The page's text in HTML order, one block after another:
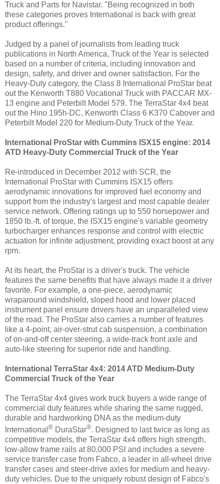
Truck and Parts for Navistar. "Being recognized in both
these categories proves International is back with great
product offerings."
Judged by a panel of journalists from leading truck
publications in North America, Truck of the Year is selected
based on a number of criteria, including innovation and
design, safety, and driver and owner satisfaction. For the
Heavy-Duty category, the Class 8 International ProStar beat
out the Kenworth T880 Vocational Truck with PACCAR MX-
13 engine and Peterbilt Model 579. The TerraStar 4x4 beat
out the Hino 195h-DC, Kenworth Class 6 K370 Cabover and
Peterbilt Model 220 for Medium-Duty Truck of the Year.
International ProStar with Cummins ISX15 engine: 2014
ATD Heavy-Duty Commercial Truck of the Year
Re-introduced in December 2012 with SCR, the
International ProStar with Cummins ISX15 offers
aerodynamic innovations for improved fuel economy and
support from the industry's largest and most capable dealer
service network. Offering ratings up to 550 horsepower and
1850 lb.-ft. of torque, the ISX15 engine's variable geometry
turbocharger enhances response and control with electric
actuation for infinite adjustment, providing exact boost at any
rpm.
At its heart, the ProStar is a driver's truck. The vehicle
features the same benefits that have always made it a driver
favorite. For example, a one-piece, aerodynamic
wraparound windshield, sloped hood and lower placed
instrument panel ensure drivers have an unparalleled view
of the road. The ProStar also carries a number of features
like a 4-point, air-over-strut cab suspension, a combination
of on-and-off center steering, a wide-track front axle and
auto-like steering for superior ride and handling.
International TerraStar 4x4: 2014 ATD Medium-Duty
Commercial Truck of the Year
The TerraStar 4x4 gives work truck buyers a wide range of
commercial duty features while sharing the same rugged,
durable and hardworking DNA as the medium-duty
International ® DuraStar®. Designed to last twice as long as
competitive models, the TerraStar 4x4 offers high strength,
low-allow frame rails at 80,000 PSI and includes a severe
service transfer case from Fabco, a leader in all-wheel drive
transfer cases and steer-drive axles for medium and heavy-
duty vehicles. Due to the uniquely robust design of Fabco's